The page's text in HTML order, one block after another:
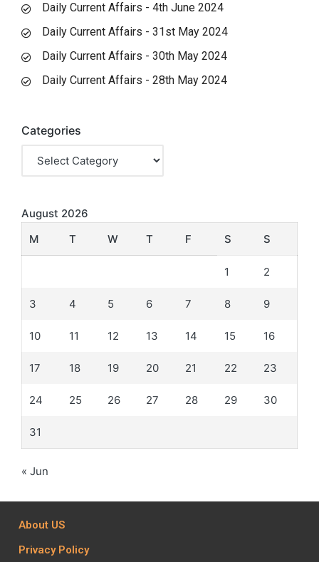
Daily Current Affairs - 4th June 2024
Daily Current Affairs - 31st May 2024
Daily Current Affairs - 30th May 2024
Daily Current Affairs - 28th May 2024
Categories
August 2026
M
T W T F S S
1 2
3 4 5 6 7 8 9
10 11 12 13 14 15 16
17 18 19 20 21 22 23
24 25 26 27 28 29 30
31
« Jun
About US
Privacy Policy